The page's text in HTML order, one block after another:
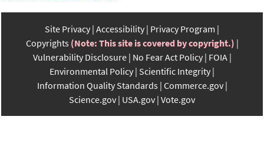
Site Privacy Accessibility Privacy Program
Copyrights (Note: This site is covered by copyright.)
Vulnerability Disclosure No Fear Act Policy FOIA
Environmental Policy Scientific Integrity
Information Quality Standards Commerce.gov
Science.gov USA.gov Vote.gov